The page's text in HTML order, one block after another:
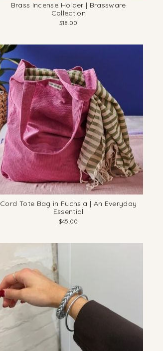
Brass Incense Holder | Brassware
Collection
$18.00
Cord Tote Bag in Fuchsia | An Everyday
Essential
$45.00